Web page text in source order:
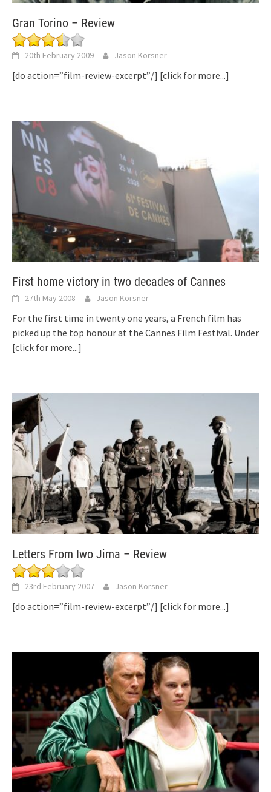
Gran Torino – Review
20th February 2009 Jason Korsner
[do action=”film-review-excerpt”/] [click for more...]
First home victory in two decades of Cannes
27th May 2008 Jason Korsner
For the first time in twenty one years, a French film has
picked up the top honour at the Cannes Film Festival. Under
[click for more...]
Letters From Iwo Jima – Review
23rd February 2007 Jason Korsner
[do action=”film-review-excerpt”/] [click for more...]